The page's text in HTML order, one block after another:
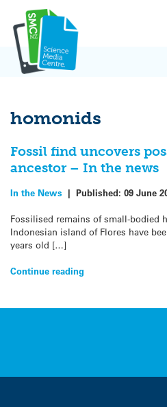
content
homonids
Fossil find uncovers
ancestor – In the news
In the News | Published: 09 June
Fossilised remains of small-bodied
Indonesian island of Flores have
years old […]
Continue reading